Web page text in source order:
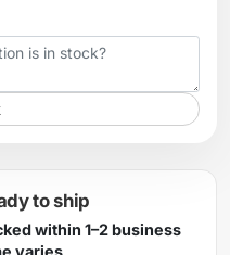
to ship
within 1–2 business
varies